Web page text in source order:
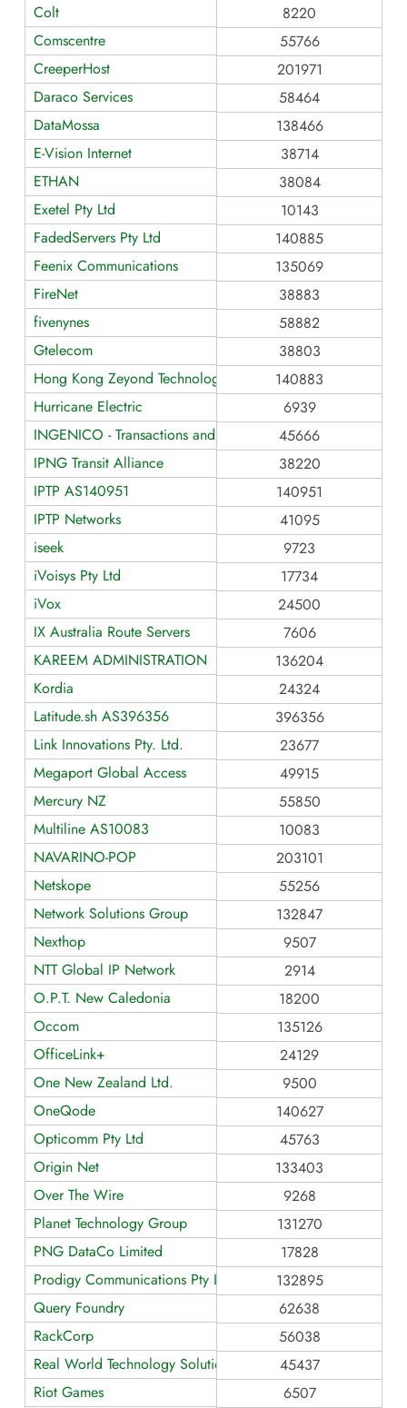
Colt
8220
Comscentre
55766
CreeperHost
201971
Daraco Services
58464
DataMossa
138466
E-Vision Internet
38714
ETHAN
38084
Exetel Pty Ltd
10143
FadedServers Pty Ltd
140885
Feenix Communications
135069
FireNet
38883
fivenynes
58882
Gtelecom
38803
Hong Kong Zeyond Technology AS140883140883
Hurricane Electric
6939
INGENICO - Transactions and Business Services
45666
IPNG Transit Alliance
38220
IPTP AS140951
140951
IPTP Networks
41095
iseek
9723
iVoisys Pty Ltd
17734
iVox
24500
IX Australia Route Servers
7606
KAREEM ADMINISTRATION
136204
Kordia
24324
Latitude.sh AS396356
396356
Link Innovations Pty. Ltd.
23677
Megaport Global Access
49915
Mercury NZ
55850
Multiline AS10083
10083
NAVARINO-POP
203101
Netskope
55256
Network Solutions Group
132847
Nexthop
9507
NTT Global IP Network
2914
O.P.T. New Caledonia
18200
Occom
135126
OfficeLink+
24129
One New Zealand Ltd.
9500
OneQode
140627
Opticomm Pty Ltd
45763
Origin Net
133403
Over The Wire
9268
Planet Technology Group
131270
PNG DataCo Limited
17828
Prodigy Communications Pty Ltd
132895
Query Foundry
62638
RackCorp
56038
Real World Technology Solutions
45437
Riot Games
6507